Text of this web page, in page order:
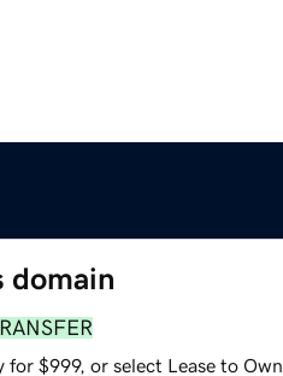
domain
for $999, or select Lease to Own.